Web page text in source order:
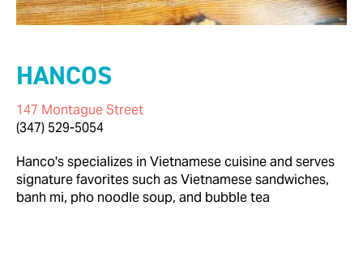
HANCOS
147 Montague Street
(347) 529-5054
Hanco's specializes in Vietnamese cuisine and serves
signature favorites such as Vietnamese sandwiches,
banh mi, pho noodle soup, and bubble tea